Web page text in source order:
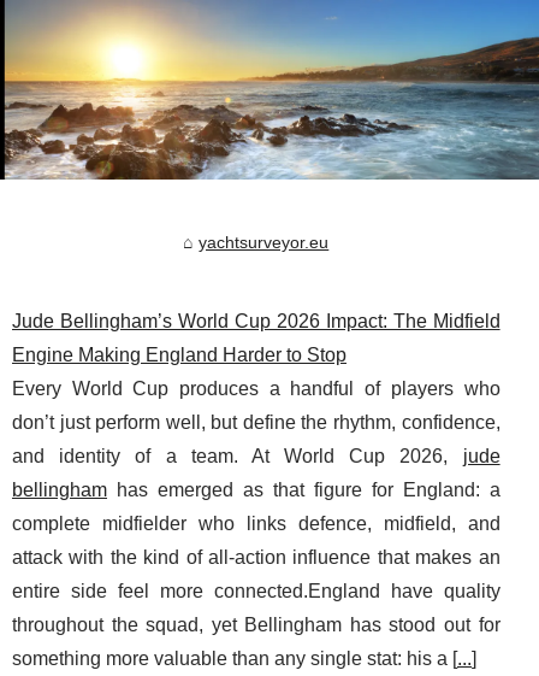
yachtsurveyor.eu
Jude Bellingham’s World Cup 2026 Impact: The Midfield
Engine Making England Harder to Stop
Every World Cup produces a handful of players who
don’t just perform well, but define the rhythm, confidence,
and identity of a team. At World Cup 2026, jude
bellingham has emerged as that figure for England: a
complete midfielder who links defence, midfield, and
attack with the kind of all-action influence that makes an
entire side feel more connected.England have quality
throughout the squad, yet Bellingham has stood out for
something more valuable than any single stat: his a [...]